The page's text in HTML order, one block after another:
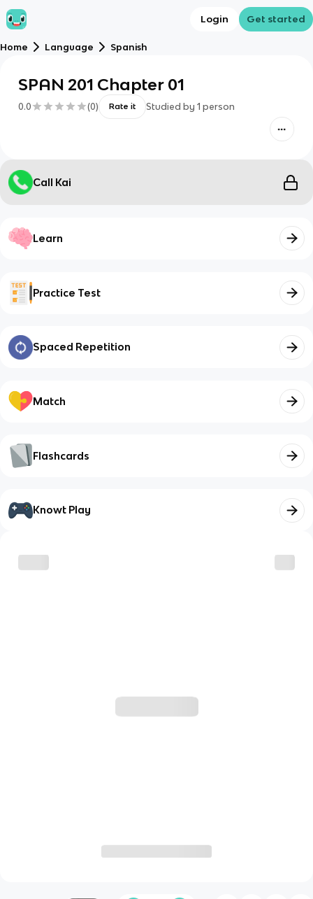
Login Get started
Home Language Spanish
SPAN 201 Chapter 01
0.0 (0) Rate it Studied by 1 person
Call Kai
Learn
Practice Test
Spaced Repetition
Match
Flashcards
Knowt Play